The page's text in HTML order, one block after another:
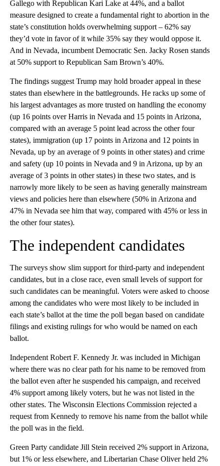
Gallego with Republican Kari Lake at 44%, and a ballot
measure designed to create a fundamental right to abortion in the
state’s constitution holds overwhelming support – 62% say
they’d vote in favor of it while 35% say they would oppose it.
And in Nevada, incumbent Democratic Sen. Jacky Rosen stands
at 50% support to Republican Sam Brown’s 40%.
The findings suggest Trump may hold broader appeal in these
states than elsewhere in the battlegrounds. He racks up some of
his largest advantages as more trusted on handling the economy
(up 16 points over Harris in Nevada and 15 points in Arizona,
compared with an average 5 point lead across the other four
states), immigration (up 17 points in Arizona and 12 points in
Nevada, up by an average of 9 points in other states) and crime
and safety (up 10 points in Nevada and 9 in Arizona, up by an
average of 3 points in other states) in these two states, and is
narrowly more likely to be seen as having generally mainstream
views and policies here than elsewhere (50% in Arizona and
47% in Nevada see him that way, compared with 45% or less in
the other four states).
The independent candidates
The surveys show slim support for third-party and independent
candidates, but in a close race, even small levels of support for
such candidates can be meaningful. Voters were asked to choose
among the candidates who were most likely to be included in
each state’s ballot at the time the poll began based on candidate
filings and existing rulings for who would be named on each
ballot.
Independent Robert F. Kennedy Jr. was included in Michigan
where there was no clear path for his name to be removed from
the ballot even after he suspended his campaign, and received
4% support among likely voters, but he was not listed in the
other states. The Wisconsin Elections Commission rejected a
request from Kennedy to remove his name from the ballot while
the poll was in the field.
Green Party candidate Jill Stein received 2% support in Arizona,
but 1% or less elsewhere, and Libertarian Chase Oliver held 2%